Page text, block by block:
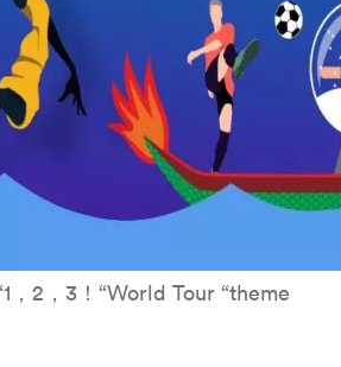
，2，3！“World Tour “theme